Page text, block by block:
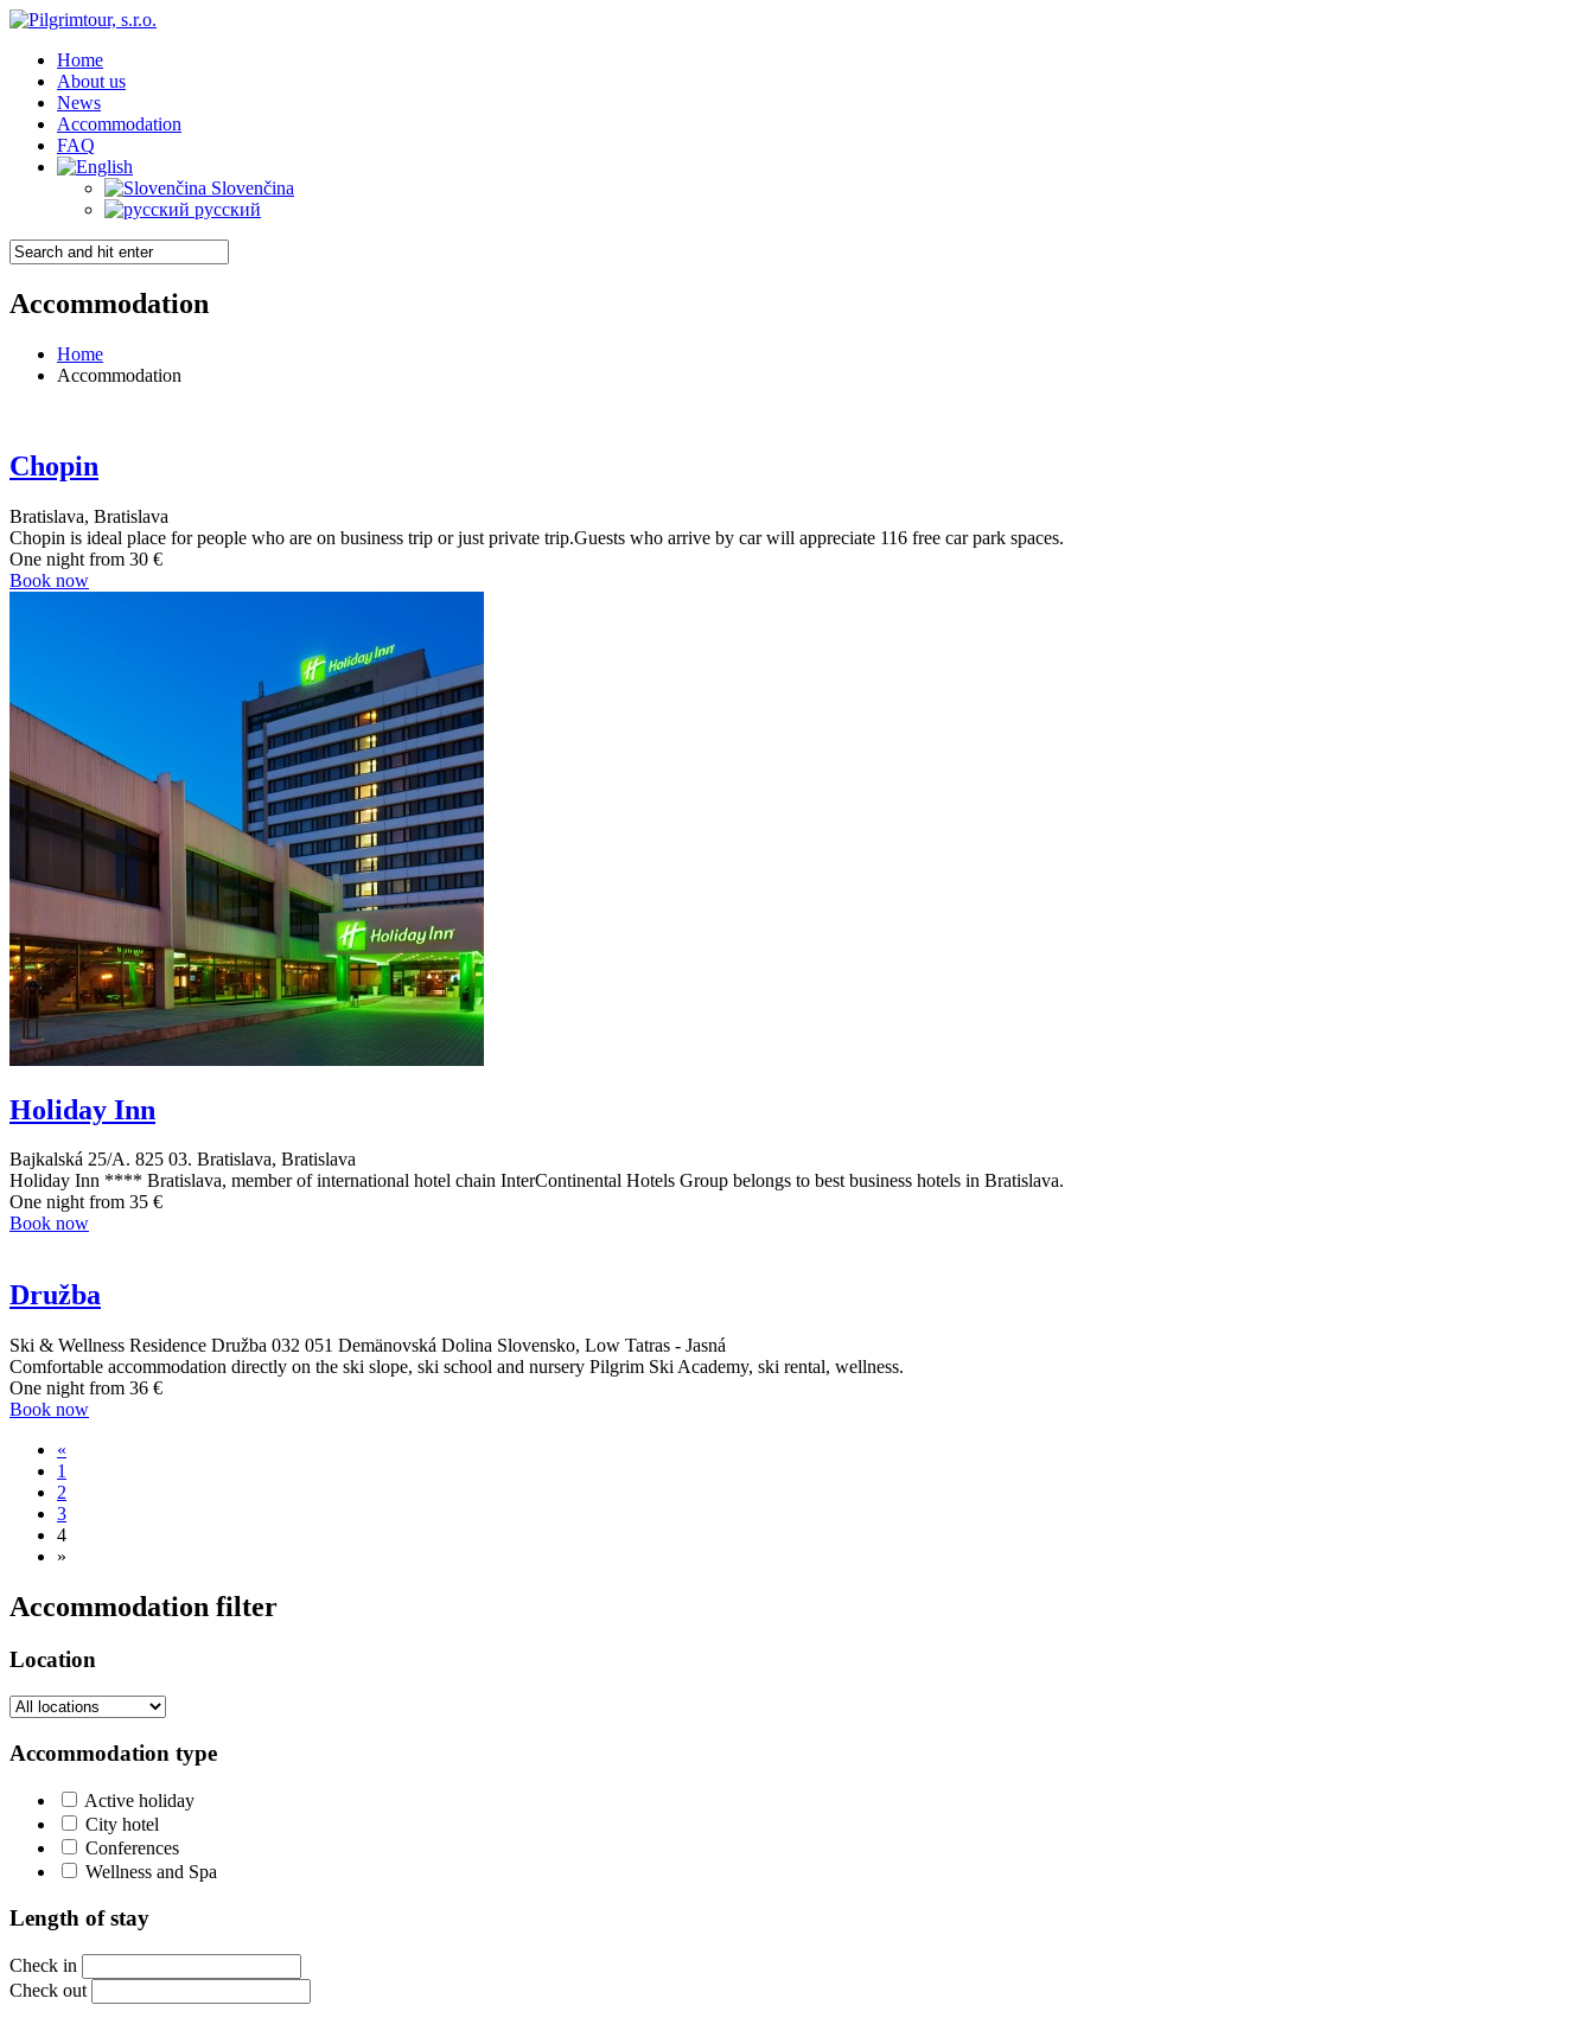
Home
About us
News
Accommodation
FAQ
Slovenčina
русский
Accommodation
Home
Accommodation
Chopin
Bratislava, Bratislava
Chopin is ideal place for people who are on business trip or just private trip.Guests who arrive by car will appreciate 116 free car park spaces.
One night from 30 €
Book now
Holiday Inn
Bajkalská 25/A. 825 03. Bratislava, Bratislava
Holiday Inn **** Bratislava, member of international hotel chain InterContinental Hotels Group belongs to best business hotels in Bratislava.
One night from 35 €
Book now
Družba
Ski & Wellness Residence Družba 032 051 Demänovská Dolina Slovensko, Low Tatras - Jasná
Comfortable accommodation directly on the ski slope, ski school and nursery Pilgrim Ski Academy, ski rental, wellness.
One night from 36 €
Book now
«
1
2
3
4
»
Accommodation filter
Location
Accommodation type
Active holiday
City hotel
Conferences
Wellness and Spa
Length of stay
Check in
Check out